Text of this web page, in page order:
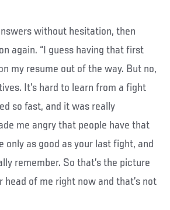
without hesitation, then
again. “I guess having that first
my resume out of the way. But no,
It’s hard to learn from a fight
so fast, and it was really
me angry that people have that
only as good as your last fight, and
remember. So that’s the picture
head of me right now and that’s not